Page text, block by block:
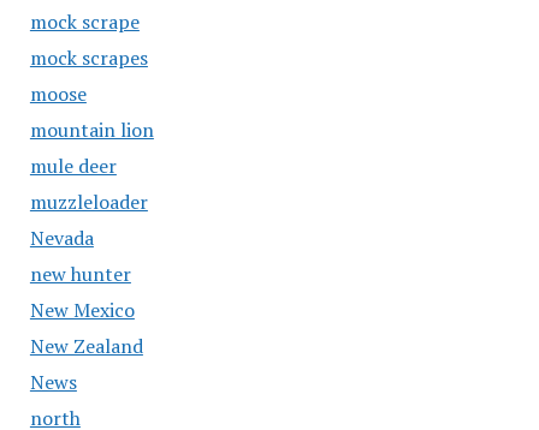
mock scrape
mock scrapes
moose
mountain lion
mule deer
muzzleloader
Nevada
new hunter
New Mexico
New Zealand
News
north